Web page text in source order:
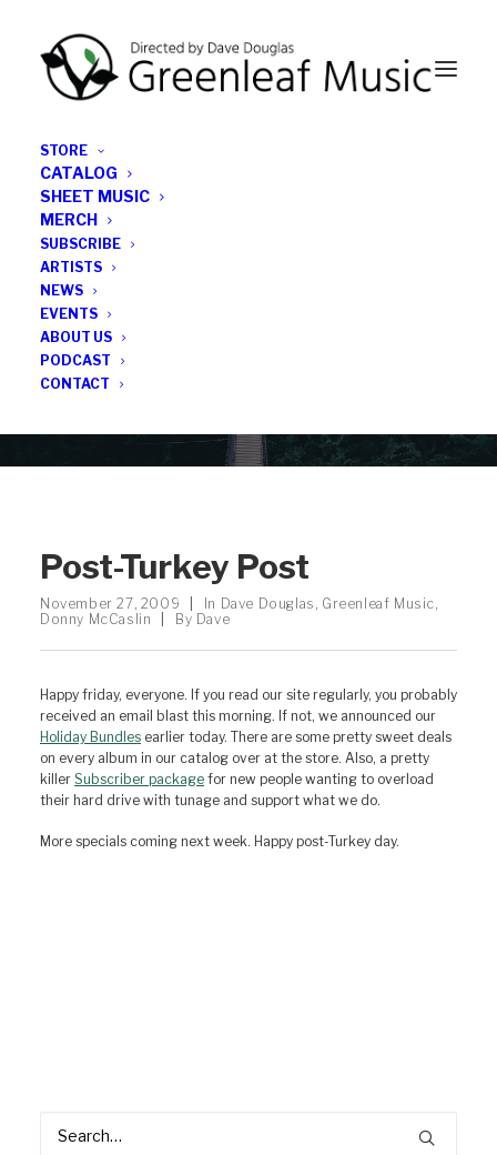
STORE
CATALOG
SHEET MUSIC
MERCH
SUBSCRIBE
ARTISTS
NEWS
EVENTS
ABOUT US
PODCAST
CONTACT
All the latest Greenleaf updates; releases, tours,
podcasts, subscriber series, etc.
Post-Turkey Post
November 27, 2009 In Dave Douglas , Greenleaf Music,
Donny McCaslin
By Dave
Happy friday, everyone. If you read our site regularly, you probably
received an email blast this morning. If not, we announced our
Holiday Bundles earlier today. There are some pretty sweet deals
on every album in our catalog over at the store. Also, a pretty
killer Subscriber package for new people wanting to overload
their hard drive with tunage and support what we do.
More specials coming next week. Happy post-Turkey day.